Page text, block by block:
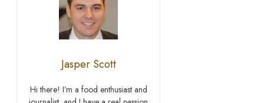
Jasper Scott
Hi there! I’m a food enthusiast and